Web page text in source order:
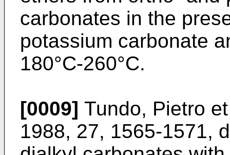
carbonates in the
potassium carbonate
180°C-260°C.
[0009] Tundo, Pietro
1988, 27, 1565-1571,